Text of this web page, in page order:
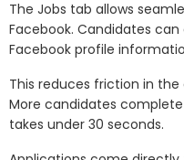
The Jobs tab allows
Facebook. Candidates
Facebook profile
This reduces friction in
More candidates
takes under 30 seconds.